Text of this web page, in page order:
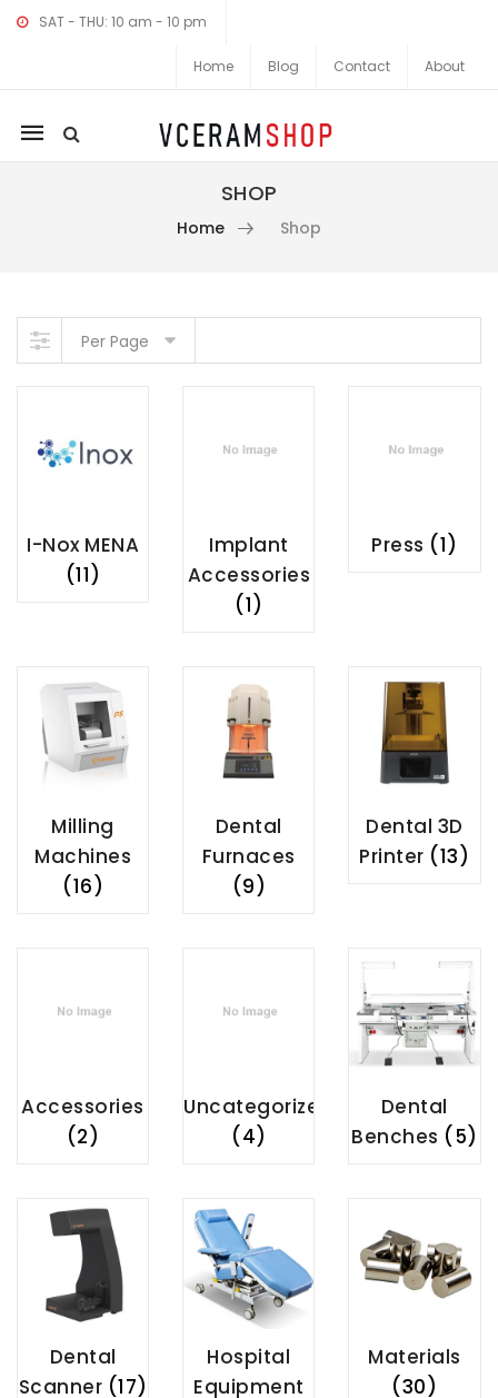
SAT - THU: 10 am - 10 pm
Home Blog Contact About
Mobile
navigation
SHOP
Home Shop
Skip to content
Per Page
I-Nox MENA
(11)
Implant
Accessories
(1)
Press (1)
Milling
Machines
(16)
Dental
Furnaces
(9)
Dental 3D
Printer (13)
Accessories
(2)
Uncategorized
(4)
Dental
Benches (5)
Dental
Scanner (17)
Hospital
Equipment
Materials
(30)